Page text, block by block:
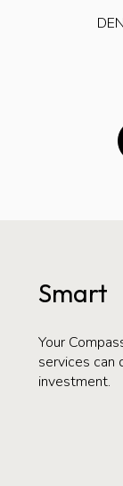
Smart
Your
services can
investment.